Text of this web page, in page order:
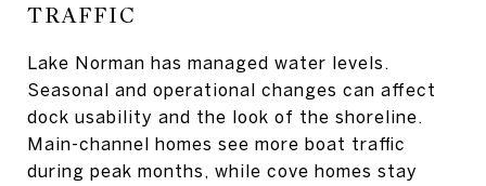
TRAFFIC
Lake Norman has managed water levels.
Seasonal and operational changes can affect
dock usability and the look of the shoreline.
Main-channel homes see more boat traffic
during peak months, while cove homes stay